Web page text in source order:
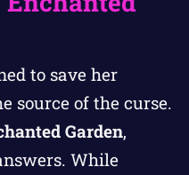
to save her
source of the curse.
Garden,
While